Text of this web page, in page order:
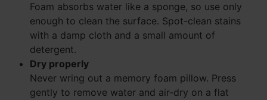
Foam absorbs water like a sponge, so use only
enough to clean the surface. Spot-clean stains
with a damp cloth and a small amount of
detergent.
Dry properly
Never wring out a memory foam pillow. Press
gently to remove water and air-dry on a flat